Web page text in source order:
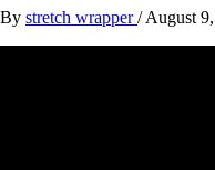
By stretch wrapper/August